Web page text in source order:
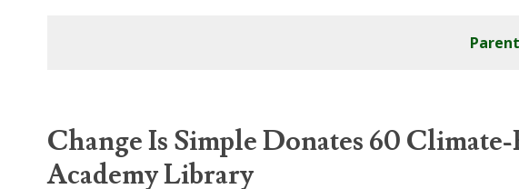
Change Is Simple Donates 60
Academy Library